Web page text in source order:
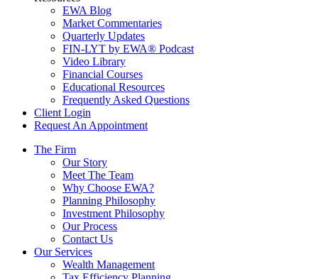
EWA Blog
Market Commentaries
Quarterly Updates
FIN-LYT by EWA® Podcast
Video Library
Financial Courses
Educational Resources
Frequently Asked Questions
Client Login
Request An Appointment
The Firm
Our Story
Meet The Team
Why Choose EWA?
Planning Philosophy
Investment Philosophy
Our Process
Contact Us
Our Services
Wealth Management